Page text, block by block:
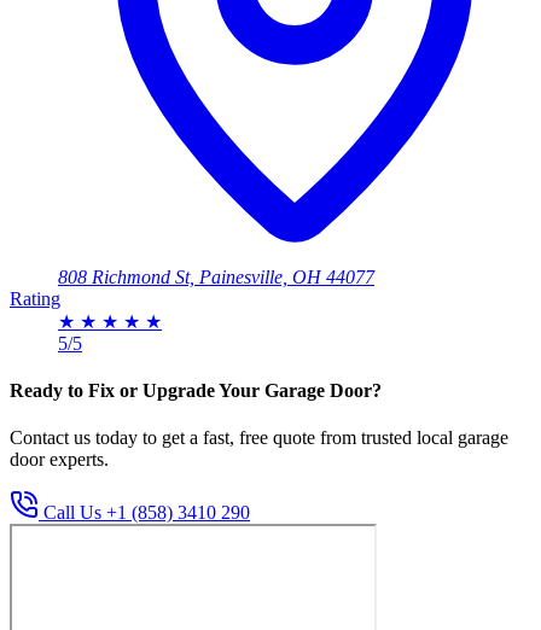
808 Richmond St, Painesville, OH 44077
Rating
★ ★ ★ ★ ★
5/5
Ready to Fix or Upgrade Your Garage Door?
Contact us today to get a fast, free quote from trusted local garage
door experts.
Call Us +1 (858) 3410 290